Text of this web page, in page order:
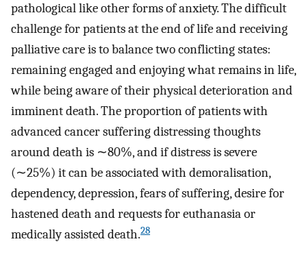
pathological like other forms of anxiety. The difficult
challenge for patients at the end of life and receiving
palliative care is to balance two conflicting states:
remaining engaged and enjoying what remains in life,
while being aware of their physical deterioration and
imminent death. The proportion of patients with
advanced cancer suffering distressing thoughts
around death is ∼80%, and if distress is severe
(∼25%) it can be associated with demoralisation,
dependency, depression, fears of suffering, desire for
hastened death and requests for euthanasia or
medically assisted death.28